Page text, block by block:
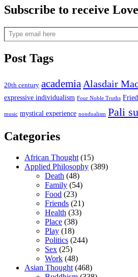
Subscribe to receive
Type email here
Post Tags
20th century academia Alasdair
expressive individualism Four Noble Truths
music mystical experience nondualism Pali
Categories
African Thought(15)
Applied Philosophy (389)
Death (48)
Family (54)
Food (23)
Friends (21)
Health (33)
Place (38)
Play (18)
Politics (244)
Sex (25)
Work (48)
Asian Thought(468)